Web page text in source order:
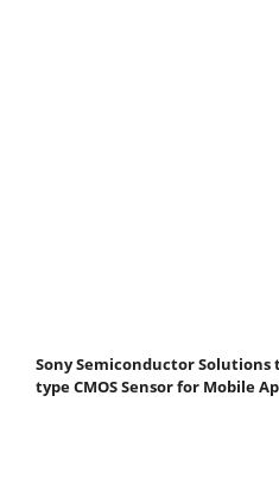
Sony Semiconductor Solutions
type CMOS Sensor for Mobile